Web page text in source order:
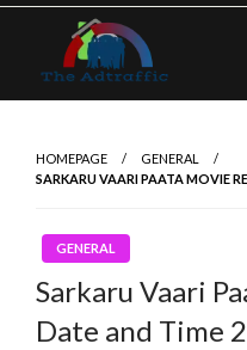
Skip
content
HOMEPAGE
GENERAL
SARKARU VAARI PAATA MOVIE
GENERAL
Sarkaru Vaari
Date and Time